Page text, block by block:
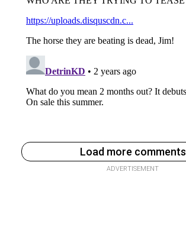
Load more comments
ADVERTISEMENT